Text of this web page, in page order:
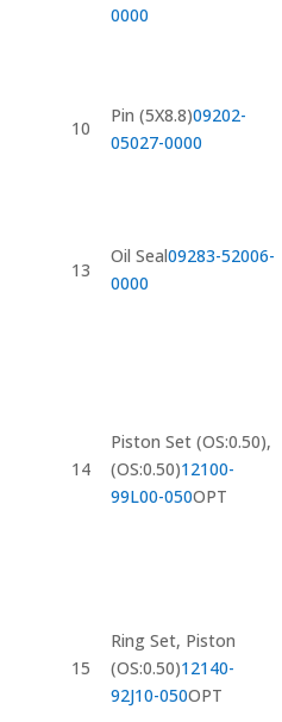
0000
10
Pin (5X8.8)09202-
05027-0000
13
Oil Seal09283-52006-
0000
14
Piston Set (OS:0.50),
(OS:0.50)12100-
99L00-050OPT
15
Ring Set, Piston
(OS:0.50)12140-
92J10-050OPT